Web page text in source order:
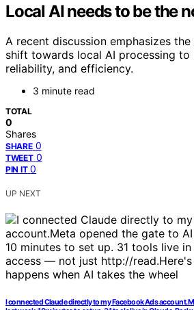
Local AI needs to be the
A recent discussion emphasizes
shift towards local AI processing to
reliability, and efficiency.
3 minute read
TOTAL
0
Shares
SHARE 0
TWEET 0
PIN IT 0
UP NEXT
I connected Claude directly to my Facebook Ads